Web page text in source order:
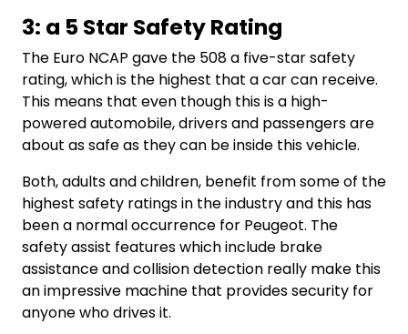
3: a 5 Star Safety Rating
The Euro NCAP gave the 508 a five-star safety
rating, which is the highest that a car can receive.
This means that even though this is a high-
powered automobile, drivers and passengers are
about as safe as they can be inside this vehicle.
Both, adults and children, benefit from some of the
highest safety ratings in the industry and this has
been a normal occurrence for Peugeot. The
safety assist features which include brake
assistance and collision detection really make this
an impressive machine that provides security for
anyone who drives it.